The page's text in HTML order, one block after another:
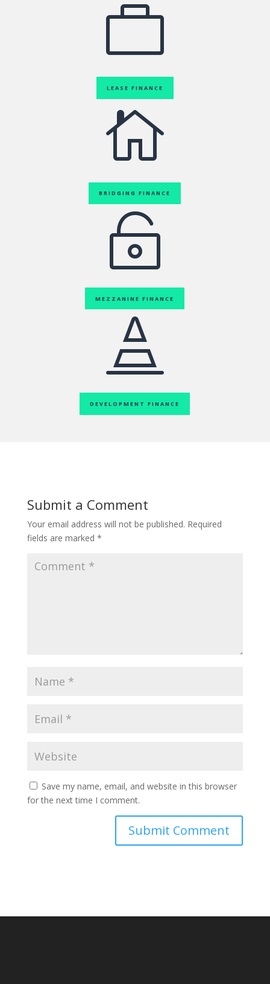

LEASE FINANCE

BRIDGING FINANCE

MEZZANINE FINANCE

DEVELOPMENT FINANCE
Submit a Comment
Your email address will not be published. Required
fields are marked *
Save my name, email, and website in this browser
for the next time I comment.